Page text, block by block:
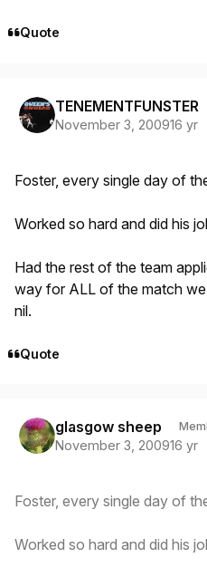
Quote
TENEMENTFUNSTER
November 3, 200916 yr
Foster, every single day of
Worked so hard and did his
Had the rest of the team
way for ALL of the match
nil.
Quote
glasgow sheep
November 3, 200916 yr
Foster, every single day of
Worked so hard and did his